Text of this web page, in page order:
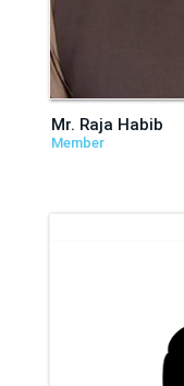
Mr. Raja Habib
Member